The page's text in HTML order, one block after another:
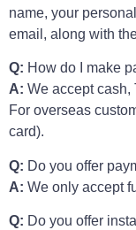
name, your
email, along with
Q: How do I make
A: We accept cash,
For overseas
card).
Q: Do you offer
A: We only accept
Q: Do you offer